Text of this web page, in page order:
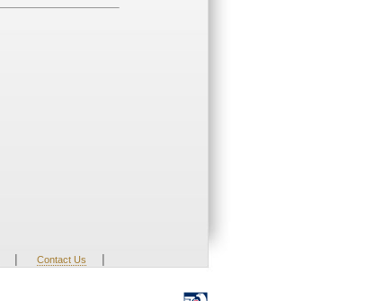
| Contact Us |